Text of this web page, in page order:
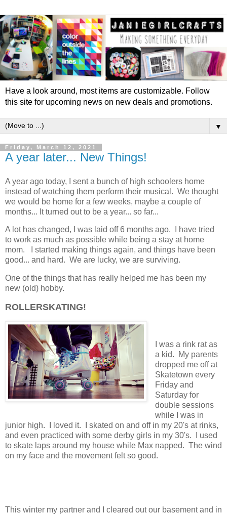
Have a look around, most items are customizable. Follow
this site for upcoming news on new deals and promotions.
▼
Friday, March 12, 2021
A year later... New Things!
A year ago today, I sent a bunch of high schoolers home
instead of watching them perform their musical. We thought
we would be home for a few weeks, maybe a couple of
months... It turned out to be a year... so far...
A lot has changed, I was laid off 6 months ago. I have tried
to work as much as possible while being a stay at home
mom. I started making things again, and things have been
good... and hard. We are lucky, we are surviving.
One of the things that has really helped me has been my
new (old) hobby.
ROLLERSKATING!
I was a rink rat as
a kid. My parents
dropped me off at
Skatetown every
Friday and
Saturday for
double sessions
while I was in
junior high. I loved it. I skated on and off in my 20's at rinks,
and even practiced with some derby girls in my 30's. I used
to skate laps around my house while Max napped. The wind
on my face and the movement felt so good.
This winter my partner and I cleared out our basement and in